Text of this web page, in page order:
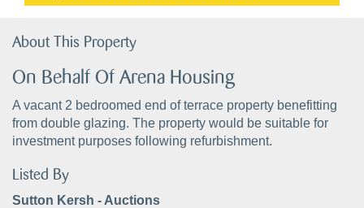
About This Property
On Behalf Of Arena Housing
A vacant 2 bedroomed end of terrace property benefitting
from double glazing. The property would be suitable for
investment purposes following refurbishment.
Listed By
Sutton Kersh - Auctions